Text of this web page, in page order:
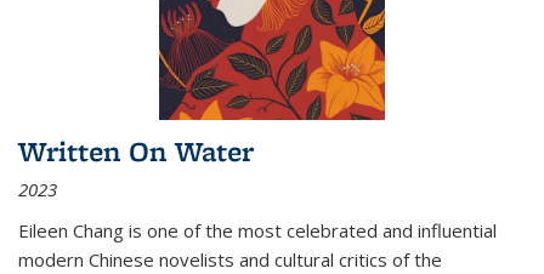
Written On Water
2023
Eileen Chang is one of the most celebrated and influential
modern Chinese novelists and cultural critics of the